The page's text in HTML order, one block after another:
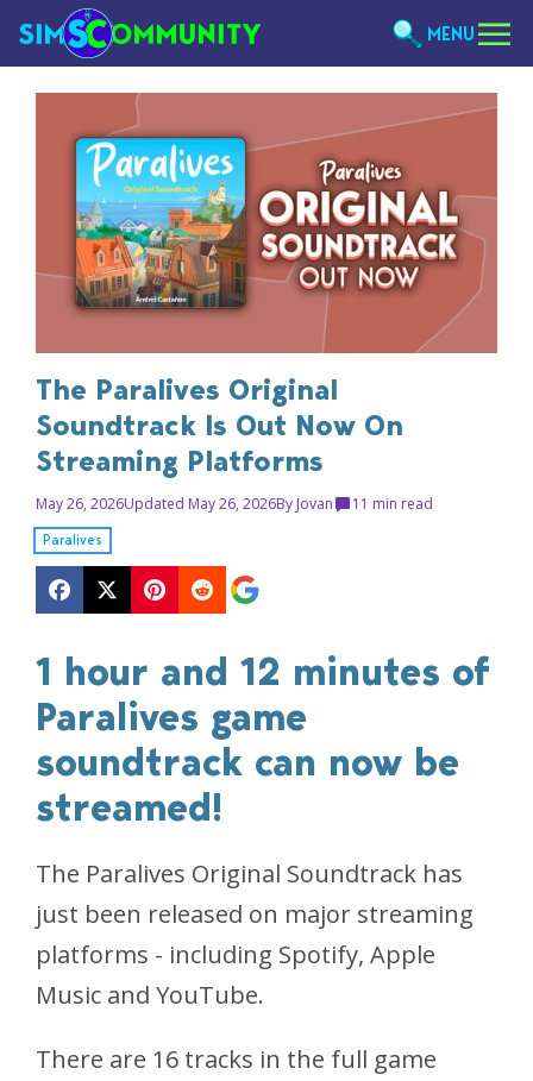
MENU
The Paralives Original
Soundtrack Is Out Now On
Streaming Platforms
May 26, 2026Updated May 26, 2026By Jovan 1 1 min read
Paralives
1 hour and 12 minutes of
Paralives game
soundtrack can now be
streamed!
The Paralives Original Soundtrack has
just been released on major streaming
platforms - including Spotify, Apple
Music and YouTube.
There are 16 tracks in the full game